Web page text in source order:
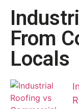
From
Locals